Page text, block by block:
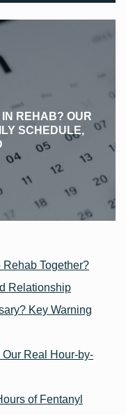
REHAB? OUR
SCHEDULE,
Rehab Together?
Relationship
Key Warning
Real Hour-by-
of Fentanyl